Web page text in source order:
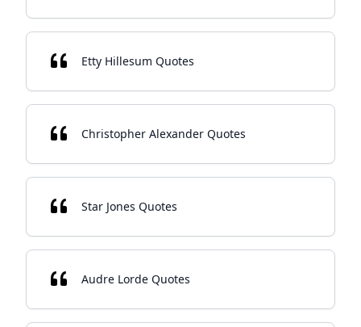
Etty Hillesum Quotes
Christopher Alexander Quotes
Star Jones Quotes
Audre Lorde Quotes